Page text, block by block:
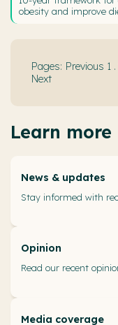
obesity and improve
Previous 1 .
Next
Learn more
News & updates
Stay informed with
Opinion
Read our recent
Media coverage